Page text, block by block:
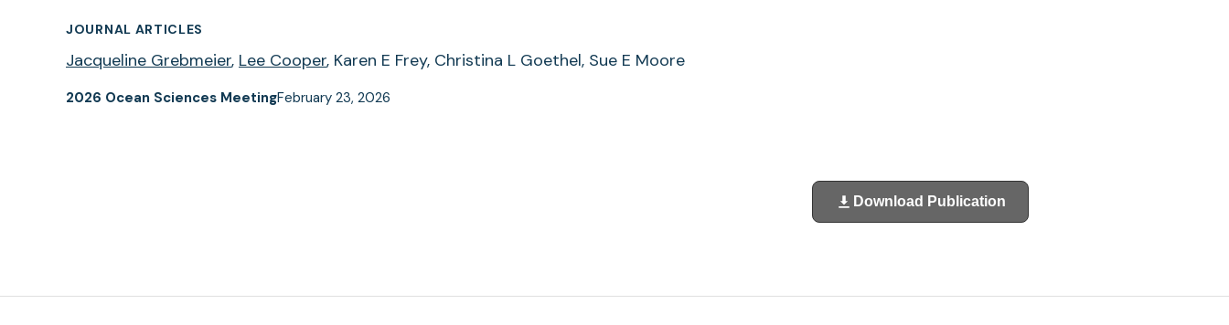
JOURNAL ARTICLES
Jacqueline Grebmeier, Lee Cooper, Karen E Frey, Christina L Goethel, Sue E Moore
2026 Ocean Sciences MeetingFebruary 23, 2026
Download Publication
(opens
in